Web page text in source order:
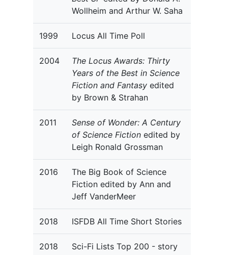
Wollheim and Arthur W. Saha
1999 Locus All Time Poll
2004
The Locus Awards: Thirty
Years of the Best in Science
Fiction and Fantasy edited
by Brown & Strahan
2011
Sense of Wonder: A Century
of Science Fiction edited by
Leigh Ronald Grossman
2016
The Big Book of Science
Fiction edited by Ann and
Jeff VanderMeer
2018 ISFDB All Time Short Stories
2018 Sci-Fi Lists Top 200 - story